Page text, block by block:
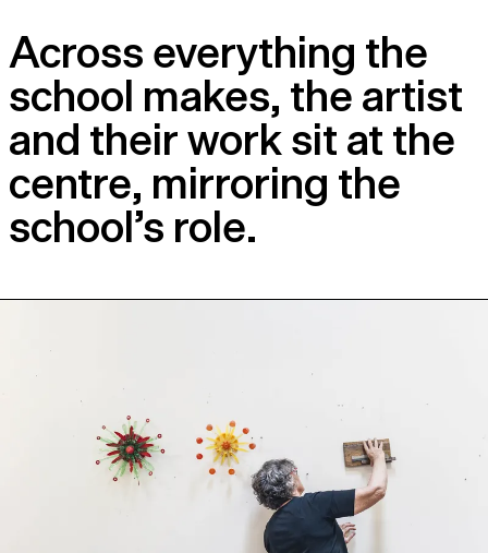
Across everything the
school makes, the artist
and their work sit at the
centre, mirroring the
school’s role.